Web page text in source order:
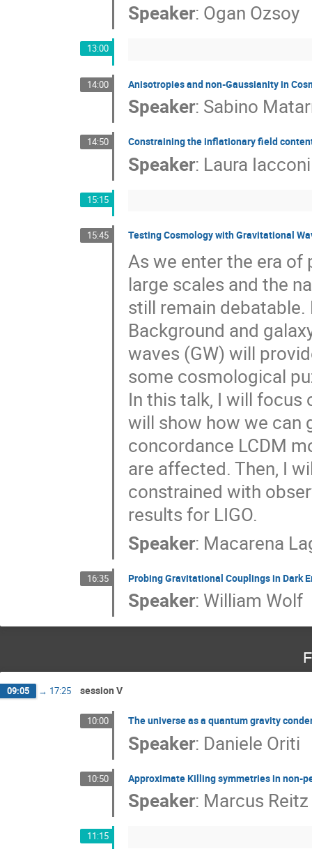
Speaker: Ogan Ozsoy
13:00
14:00 Anisotropies and non-Gaussianity in
Speaker: Sabino
14:50 Constraining the inflationary field
Speaker: Laura Iacconi
15:15
15:45 Testing Cosmology with Gravitational
As we enter the era
large scales and the
still remain
Background and
waves (GW) will
some cosmological
In this talk, I will focus
will show how we can
concordance LCDM
are affected. Then, I
constrained with
results for LIGO.
Speaker: Macarena
16:35 Probing Gravitational Couplings in Dark
Speaker: William Wolf
09:05 → 17:25 session V
10:00 The universe as a quantum gravity
Speaker: Daniele Oriti
10:50 Approximate Killing symmetries in non-
Speaker: Marcus Reitz
11:15